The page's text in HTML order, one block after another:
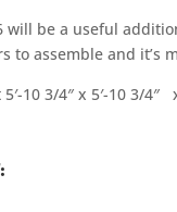
will be a useful
to assemble and
10 3/4″ x 5′-10 3/